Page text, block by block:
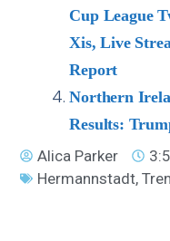
Cup League
Xis, Live
Report
Northern
Results:
Alica Parker
Hermannstadt,